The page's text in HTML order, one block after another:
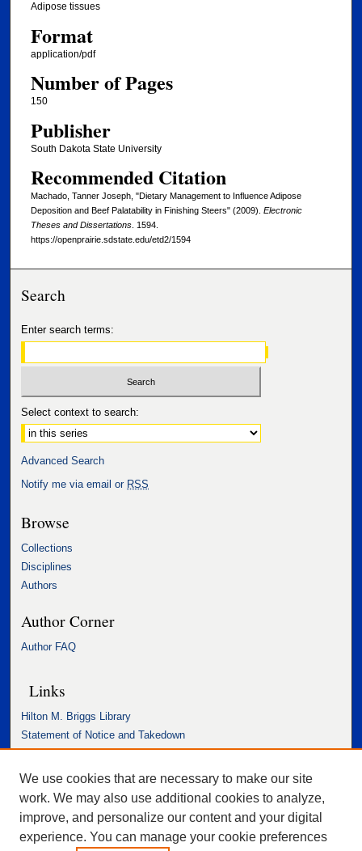
Adipose tissues
Format
application/pdf
Number of Pages
150
Publisher
South Dakota State University
Recommended Citation
Machado, Tanner Joseph, "Dietary Management to Influence Adipose
Deposition and Beef Palatability in Finishing Steers" (2009). Electronic
Theses and Dissertations. 1594.
https://openprairie.sdstate.edu/etd2/1594
Search
Enter search terms:
Select context to search:
Advanced Search
Notify me via email or RSS
Browse
Collections
Disciplines
Authors
Author Corner
Author FAQ
Links
Hilton M. Briggs Library
Statement of Notice and Takedown
Accessibility Statement
We use cookies that are necessary to make our site
work. We may also use additional cookies to analyze,
improve, and personalize our content and your digital
experience. You can manage your cookie preferences